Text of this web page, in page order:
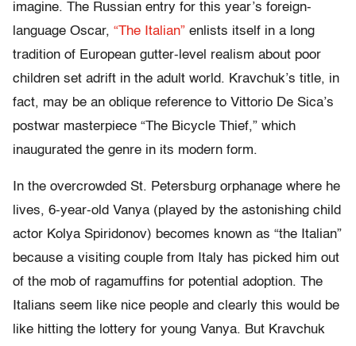
imagine. The Russian entry for this year’s foreign-
language Oscar, “The Italian” enlists itself in a long
tradition of European gutter-level realism about poor
children set adrift in the adult world. Kravchuk’s title, in
fact, may be an oblique reference to Vittorio De Sica’s
postwar masterpiece “The Bicycle Thief,” which
inaugurated the genre in its modern form.
In the overcrowded St. Petersburg orphanage where he
lives, 6-year-old Vanya (played by the astonishing child
actor Kolya Spiridonov) becomes known as “the Italian”
because a visiting couple from Italy has picked him out
of the mob of ragamuffins for potential adoption. The
Italians seem like nice people and clearly this would be
like hitting the lottery for young Vanya. But Kravchuk